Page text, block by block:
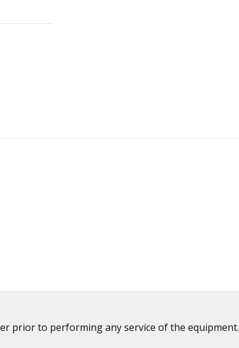
prior to performing any service of the equipment.